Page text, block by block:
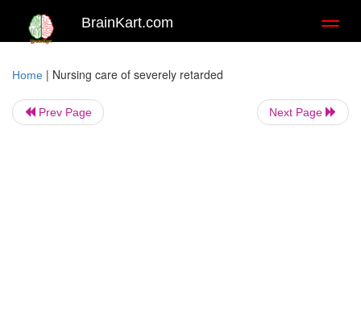
BrainKart.com
Home | Nursing care of severely retarded
Prev Page Next Page